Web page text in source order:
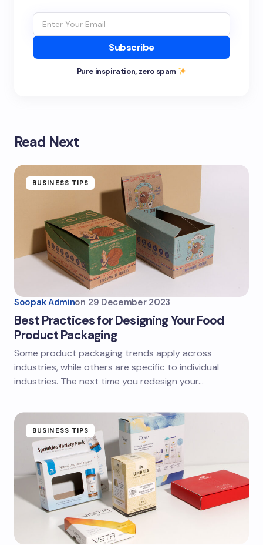
Subscribe
Pure inspiration, zero spam
Read Next
BUSINESS TIPS
Soopak Adminon 29 December 2023
Best Practices for Designing Your Food
Product Packaging
Some product packaging trends apply across
industries, while others are specific to individual
industries. The next time you redesign your…
BUSINESS TIPS